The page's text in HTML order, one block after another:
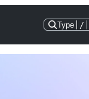
Type /